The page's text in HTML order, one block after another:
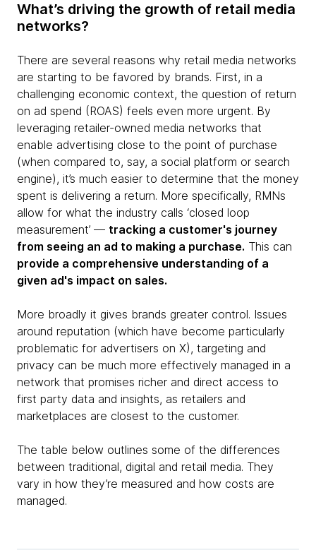
What’s driving the growth of retail media
networks?
There are several reasons why retail media networks
are starting to be favored by brands. First, in a
challenging economic context, the question of return
on ad spend (ROAS) feels even more urgent. By
leveraging retailer-owned media networks that
enable advertising close to the point of purchase
(when compared to, say, a social platform or search
engine), it’s much easier to determine that the money
spent is delivering a return. More specifically, RMNs
allow for what the industry calls ‘closed loop
measurement’ — tracking a customer's journey
from seeing an ad to making a purchase. This can
provide a comprehensive understanding of a
given ad's impact on sales.
More broadly it gives brands greater control. Issues
around reputation (which have become particularly
problematic for advertisers on X), targeting and
privacy can be much more effectively managed in a
network that promises richer and direct access to
first party data and insights, as retailers and
marketplaces are closest to the customer.
The table below outlines some of the differences
between traditional, digital and retail media. They
vary in how they’re measured and how costs are
managed.